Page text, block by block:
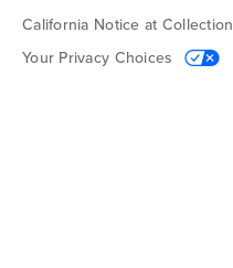
California Notice at Collection
Your Privacy Choices